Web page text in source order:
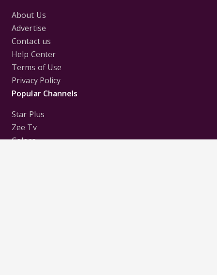
About Us
Advertise
Contact us
Help Center
Terms of Use
Privacy Policy
Popular Channels
Star Plus
Zee Tv
Colors